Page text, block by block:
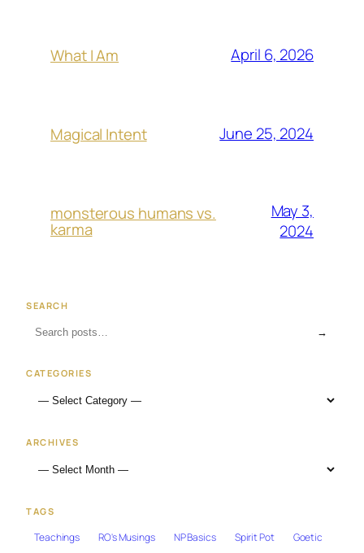
What I Am April 6, 2026
Magical Intent June 25, 2024
monsterous humans vs.
karma
May 3,
2024
SEARCH
→
CATEGORIES
ARCHIVES
TAGS
Teachings RO's Musings NP Basics Spirit Pot
Goetic